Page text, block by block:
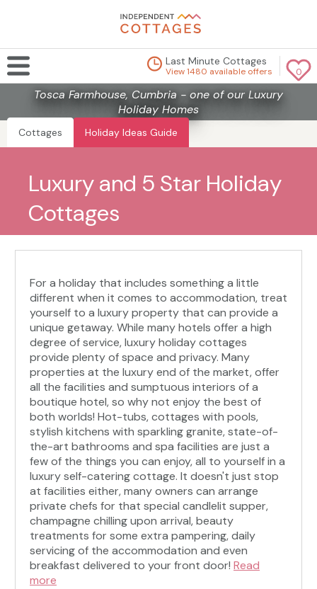
0
Last Minute Cottages
View 1480 available offers
Tosca Farmhouse, Cumbria - one of our Luxury
Holiday Homes
Cottages Holiday Ideas Guide
Luxury and 5 Star Holiday
Cottages
For a holiday that includes something a little
different when it comes to accommodation, treat
yourself to a luxury property that can provide a
unique getaway. While many hotels offer a high
degree of service, luxury holiday cottages
provide plenty of space and privacy. Many
properties at the luxury end of the market, offer
all the facilities and sumptuous interiors of a
boutique hotel, so why not enjoy the best of
both worlds! Hot-tubs, cottages with pools,
stylish kitchens with sparkling granite, state-of-
the-art bathrooms and spa facilities are just a
few of the things you can enjoy, all to yourself in a
luxury self-catering cottage. It doesn't just stop
at facilities either, many owners can arrange
private chefs for that special candlelit supper,
champagne chilling upon arrival, beauty
treatments for some extra pampering, daily
servicing of the accommodation and even
breakfast delivered to your front door! Read
more